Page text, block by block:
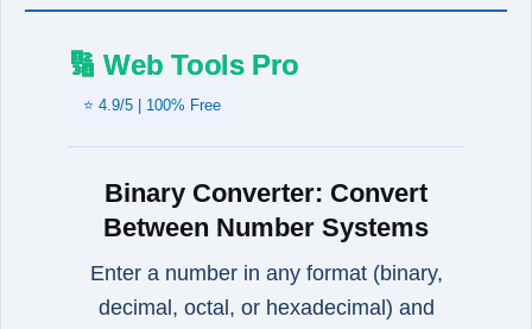
🔢 Web Tools Pro
⭐ 4.9/5 | 100% Free
Binary Converter: Convert
Between Number Systems
Enter a number in any format (binary,
decimal, octal, or hexadecimal) and